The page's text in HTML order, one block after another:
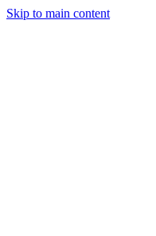
Skip to main content